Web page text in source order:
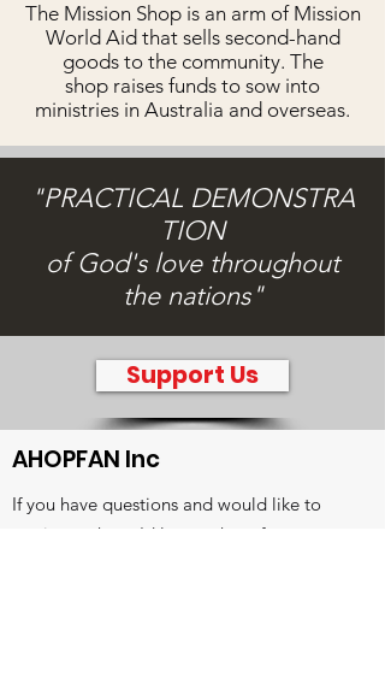
The Mission Shop is an arm of Mission
World Aid that sells second-hand
goods to the community. The
shop raises funds to sow into
ministries in Australia and overseas.
"PRACTICAL DEMONSTRA
TION
of God's love throughout
the nations"
Support Us
AHOPFAN Inc
If you have questions and would like to
get in touch, we'd love to hear from